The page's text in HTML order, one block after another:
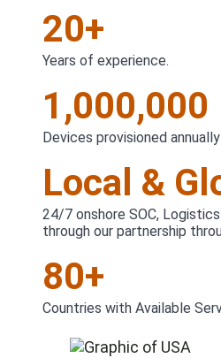
20+
Years of experience.
1,000,000
Devices provisioned annually
Local &
24/7 onshore SOC,
through our partnership
80+
Countries with Available